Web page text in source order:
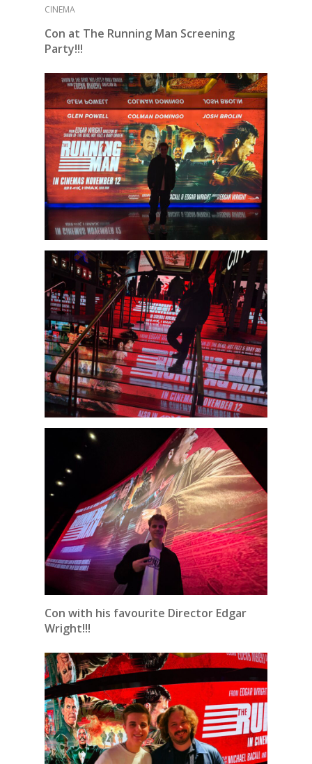
CINEMA
Con at The Running Man Screening
Party!!!
Con with his favourite Director Edgar
Wright!!!